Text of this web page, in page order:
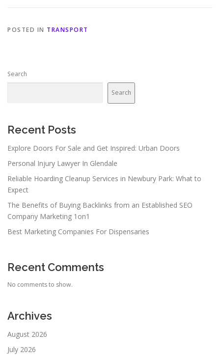
POSTED IN TRANSPORT
Search
Search
Recent Posts
Explore Doors For Sale and Get Inspired: Urban Doors
Personal Injury Lawyer In Glendale
Reliable Hoarding Cleanup Services in Newbury Park: What to
Expect
The Benefits of Buying Backlinks from an Established SEO
Company Marketing 1on1
Best Marketing Companies For Dispensaries
Recent Comments
No comments to show.
Archives
August 2026
July 2026